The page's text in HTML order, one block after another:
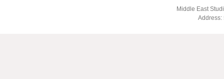
Middle East
Address: